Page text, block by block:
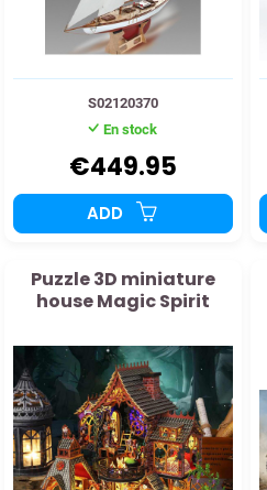
S02120370
En stock
€449.95
ADD
Puzzle 3D miniature
house Magic Spirit